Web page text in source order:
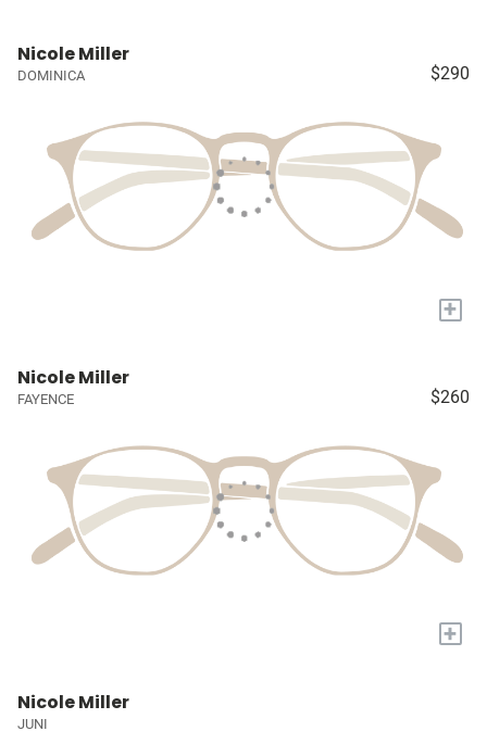
Nicole Miller
DOMINICA $290
+
Nicole Miller
FAYENCE $260
+
Nicole Miller
JUNI